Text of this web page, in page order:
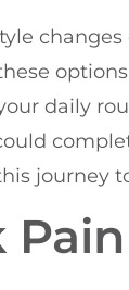
daily
journey